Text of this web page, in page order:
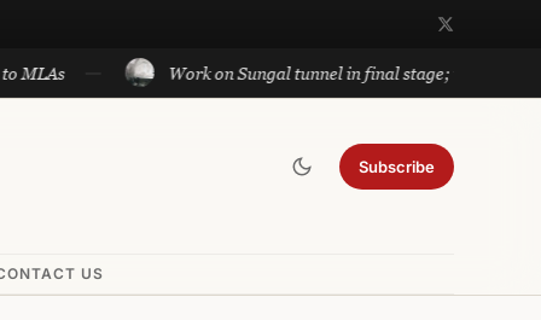
Work on Sungal tunnel in final stage; will cut travel between
Subscribe
US